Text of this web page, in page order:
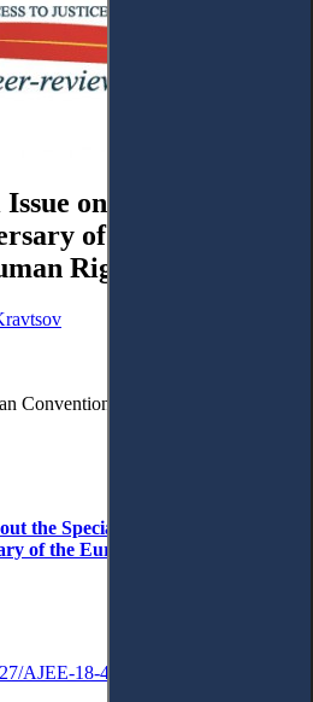
on the Occasion
of the European
Rights
Convention of Human Rights and
the Special Issue on the Occasion
of the European Convention on
AJEE-18-4.1-n000043